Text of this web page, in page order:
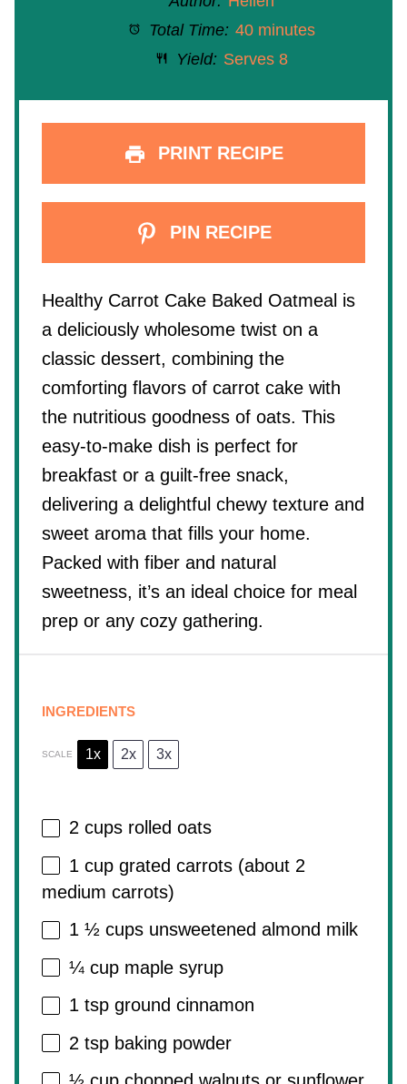
Total Time: 40 minutes
Yield: Serves 8
PRINT RECIPE
PIN RECIPE
Healthy Carrot Cake Baked Oatmeal is
a deliciously wholesome twist on a
classic dessert, combining the
comforting flavors of carrot cake with
the nutritious goodness of oats. This
easy-to-make dish is perfect for
breakfast or a guilt-free snack,
delivering a delightful chewy texture and
sweet aroma that fills your home.
Packed with fiber and natural
sweetness, it’s an ideal choice for meal
prep or any cozy gathering.
INGREDIENTS
SCALE 1x 2x 3x
2 cups rolled oats
1 cup grated carrots (about 2
medium carrots)
1 ½ cups unsweetened almond milk
¼ cup maple syrup
1 tsp ground cinnamon
2 tsp baking powder